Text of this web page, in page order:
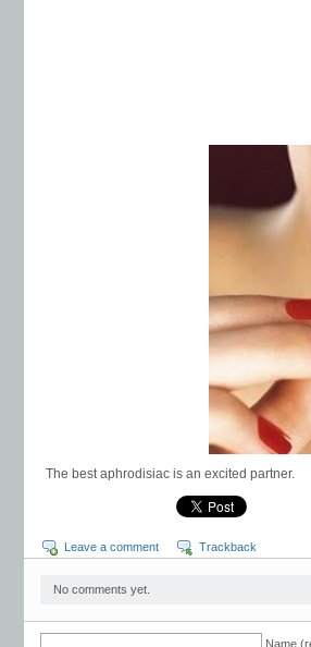
The best aphrodisiac is an excited partner.
Leave a comment Trackback
No comments yet.
Name